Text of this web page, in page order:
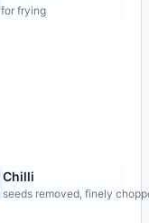
for frying
Chilli
seeds removed, finely